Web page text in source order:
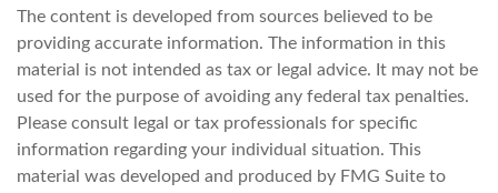
The content is developed from sources believed to be
providing accurate information. The information in this
material is not intended as tax or legal advice. It may not be
used for the purpose of avoiding any federal tax penalties.
Please consult legal or tax professionals for specific
information regarding your individual situation. This
material was developed and produced by FMG Suite to